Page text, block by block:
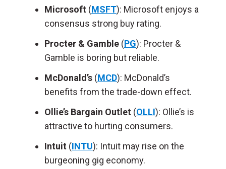
Microsoft (MSFT): Microsoft enjoys a
consensus strong buy rating.
Procter & Gamble (PG): Procter &
Gamble is boring but reliable.
McDonald’s (MCD): McDonald’s
benefits from the trade-down effect.
Ollie’s Bargain Outlet (OLLI): Ollie’s is
attractive to hurting consumers.
Intuit (INTU): Intuit may rise on the
burgeoning gig economy.